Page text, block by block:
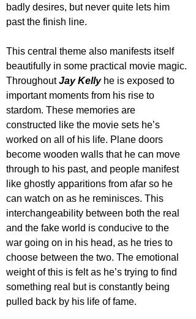
badly desires, but never quite lets him
past the finish line.
This central theme also manifests itself
beautifully in some practical movie magic.
Throughout Jay Kelly he is exposed to
important moments from his rise to
stardom. These memories are
constructed like the movie sets he’s
worked on all of his life. Plane doors
become wooden walls that he can move
through to his past, and people manifest
like ghostly apparitions from afar so he
can watch on as he reminisces. This
interchangeability between both the real
and the fake world is conducive to the
war going on in his head, as he tries to
choose between the two. The emotional
weight of this is felt as he’s trying to find
something real but is constantly being
pulled back by his life of fame.